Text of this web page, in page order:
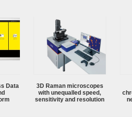
Data
3D Raman microscopes
with unequalled speed,
sensitivity and resolution